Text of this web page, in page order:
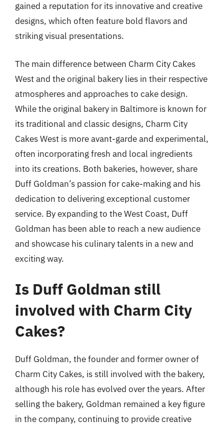
gained a reputation for its innovative and creative
designs, which often feature bold flavors and
striking visual presentations.
The main difference between Charm City Cakes
West and the original bakery lies in their respective
atmospheres and approaches to cake design.
While the original bakery in Baltimore is known for
its traditional and classic designs, Charm City
Cakes West is more avant-garde and experimental,
often incorporating fresh and local ingredients
into its creations. Both bakeries, however, share
Duff Goldman’s passion for cake-making and his
dedication to delivering exceptional customer
service. By expanding to the West Coast, Duff
Goldman has been able to reach a new audience
and showcase his culinary talents in a new and
exciting way.
Is Duff Goldman still
involved with Charm City
Cakes?
Duff Goldman, the founder and former owner of
Charm City Cakes, is still involved with the bakery,
although his role has evolved over the years. After
selling the bakery, Goldman remained a key figure
in the company, continuing to provide creative